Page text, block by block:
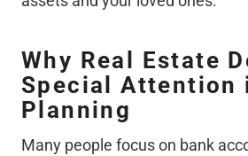
Why Real Estate
Special Attention
Planning
Many people focus on bank